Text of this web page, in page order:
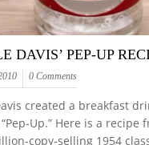
DAVIS’ PEP-UP
0 Comments
created a breakfast
Up.” Here is a recipe
copy-selling 1954